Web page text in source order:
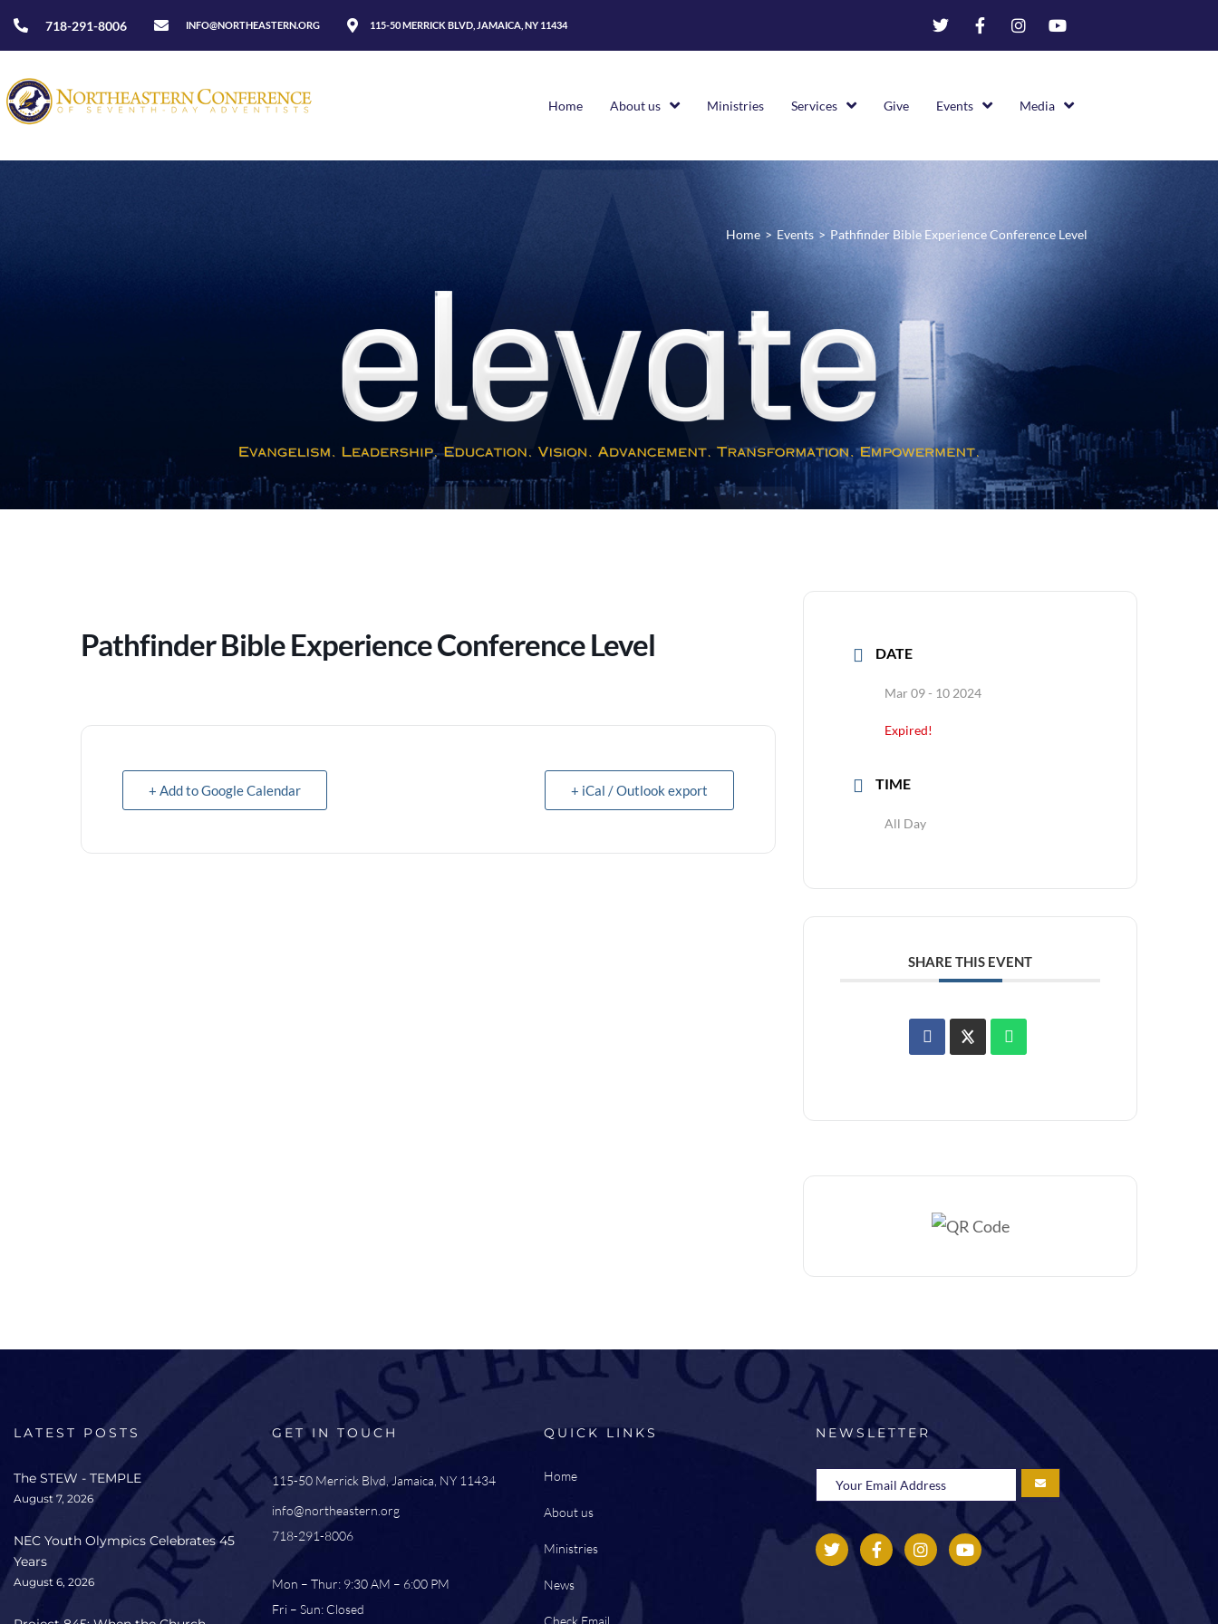
718-291-8006 INFO@NORTHEASTERN.ORG 115-50 MERRICK BLVD, JAMAICA, NY 11434
Home About us Ministries Services Give Events Media
Home > Events > Pathfinder Bible Experience Conference Level
Pathfinder Bible Experience Conference Level
+ Add to Google Calendar + iCal / Outlook export
DATE
Mar 09 - 10 2024
Expired!
TIME
All Day
SHARE THIS EVENT
LATEST POSTS
The STEW - TEMPLE
August 7, 2026
NEC Youth Olympics Celebrates 45
Years
August 6, 2026
GET IN TOUCH
115-50 Merrick Blvd, Jamaica, NY 11434
info@northeastern.org
718-291-8006
Mon – Thur: 9:30 AM – 6:00 PM
Fri – Sun: Closed
QUICK LINKS
Home
About us
Ministries
News
Check Email
NEWSLETTER